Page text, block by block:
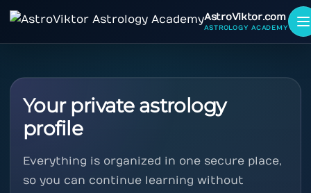
AstroViktor.com
ASTROLOGY ACADEMY
Your private astrology
profile
Everything is organized in one secure place,
so you can continue learning without